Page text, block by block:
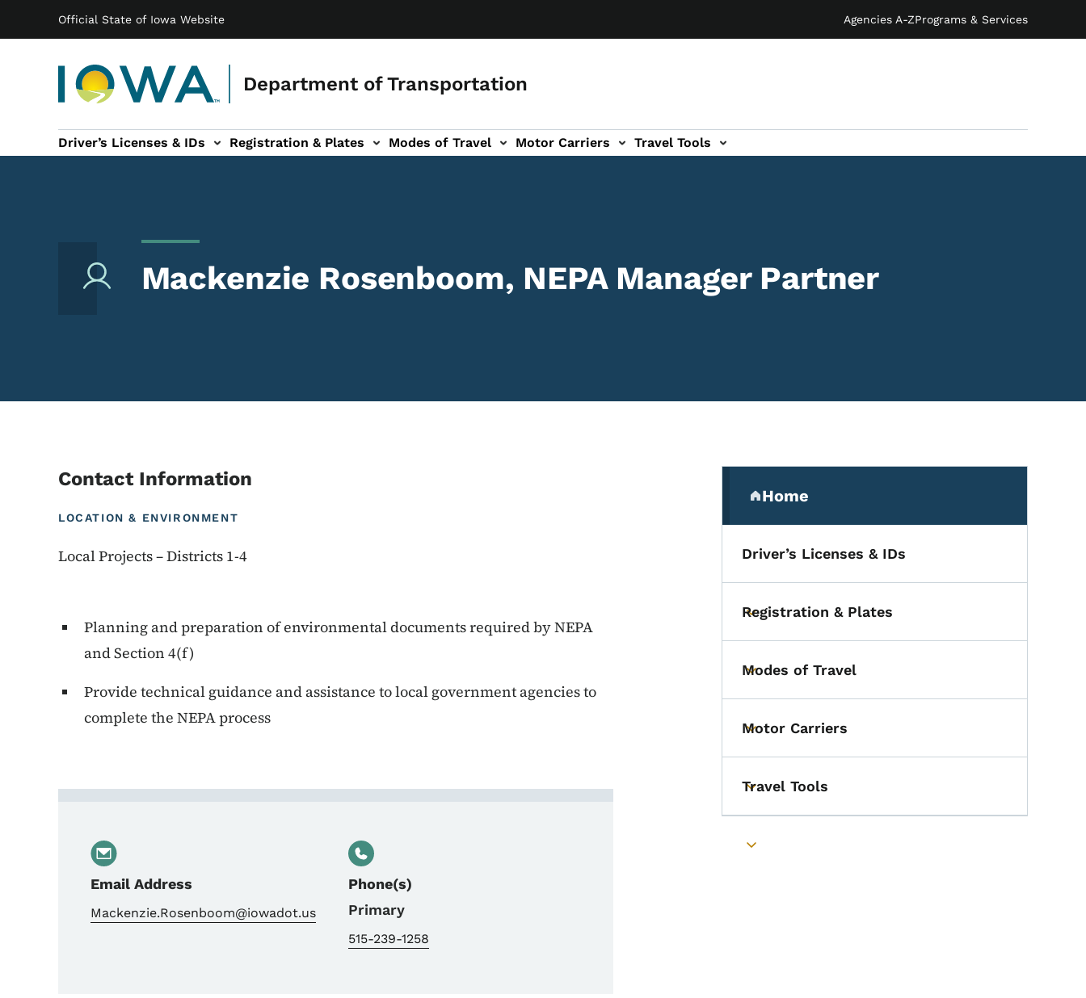
Official State of Iowa Website Agencies A-ZPrograms & Services
Department of Transportation
Main navigation
Driver’s Licenses & IDs Registration & Plates
navigation Modes of Travel
of Travel sub-navigation Motor Carriers
Motor Carriers sub-navigation Travel Tools
Travel Tools sub-navigation
Mackenzie Rosenboom, NEPA Manager Partner
Contact Information
LOCATION & ENVIRONMENT
Local Projects – Districts 1-4
Planning and preparation of environmental documents required by NEPA
and Section 4(f)
Provide technical guidance and assistance to local government agencies to
complete the NEPA process
Email Address
Mackenzie.Rosenboom@iowadot.us
Phone(s)
Primary
515-239-1258
Secondary Navigation
Home
(parent section)
Driver’s Licenses & IDs
Toggle submenu
Registration & Plates
Toggle submenu
Modes of Travel
Toggle submenu
Motor Carriers
Toggle submenu
Travel Tools
Toggle submenu